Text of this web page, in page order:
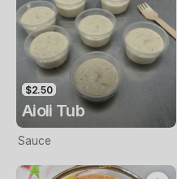
$2.50
Aioli Tub
Sauce